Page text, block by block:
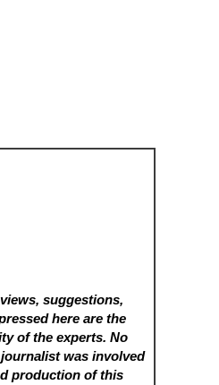
suggestions,
here are the
of the experts. No
journalist was involved
production of this